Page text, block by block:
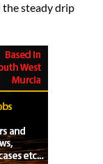
the steady drip